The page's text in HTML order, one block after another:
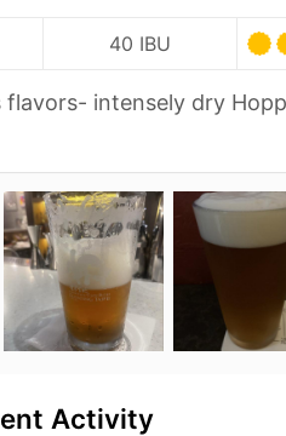
40 IBU
flavors- intensely dry
Activity